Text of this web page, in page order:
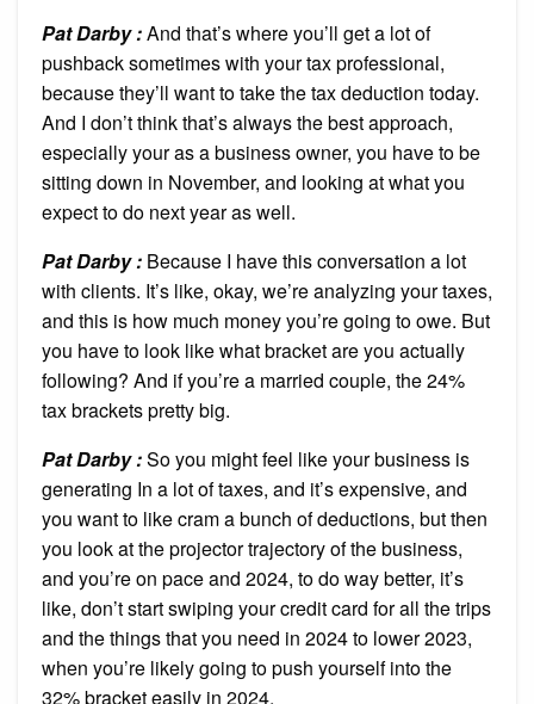
Pat Darby :And that’s where you’ll get a lot of
pushback sometimes with your tax professional,
because they’ll want to take the tax deduction today.
And I don’t think that’s always the best approach,
especially your as a business owner, you have to be
sitting down in November, and looking at what you
expect to do next year as well.
Pat Darby : Because I have this conversation a lot
with clients. It’s like, okay, we’re analyzing your taxes,
and this is how much money you’re going to owe. But
you have to look like what bracket are you actually
following? And if you’re a married couple, the 24%
tax brackets pretty big.
Pat Darby :So you might feel like your business is
generating In a lot of taxes, and it’s expensive, and
you want to like cram a bunch of deductions, but then
you look at the projector trajectory of the business,
and you’re on pace and 2024, to do way better, it’s
like, don’t start swiping your credit card for all the trips
and the things that you need in 2024 to lower 2023,
when you’re likely going to push yourself into the
32% bracket easily in 2024.